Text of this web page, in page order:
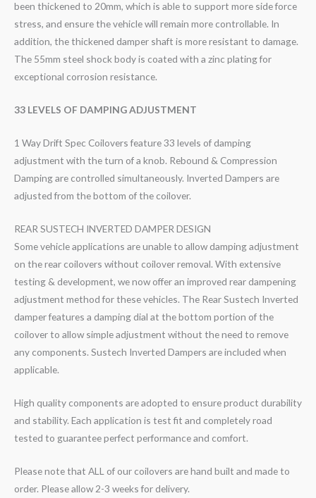
been thickened to 20mm, which is able to support more side force
stress, and ensure the vehicle will remain more controllable. In
addition, the thickened damper shaft is more resistant to damage.
The 55mm steel shock body is coated with a zinc plating for
exceptional corrosion resistance.
33 LEVELS OF DAMPING ADJUSTMENT
1 Way Drift Spec Coilovers feature 33 levels of damping
adjustment with the turn of a knob. Rebound & Compression
Damping are controlled simultaneously. Inverted Dampers are
adjusted from the bottom of the coilover.
REAR SUSTECH INVERTED DAMPER DESIGN
Some vehicle applications are unable to allow damping adjustment
on the rear coilovers without coilover removal. With extensive
testing & development, we now offer an improved rear dampening
adjustment method for these vehicles. The Rear Sustech Inverted
damper features a damping dial at the bottom portion of the
coilover to allow simple adjustment without the need to remove
any components. Sustech Inverted Dampers are included when
applicable.
High quality components are adopted to ensure product durability
and stability. Each application is test fit and completely road
tested to guarantee perfect performance and comfort.
Please note that ALL of our coilovers are hand built and made to
order. Please allow 2-3 weeks for delivery.